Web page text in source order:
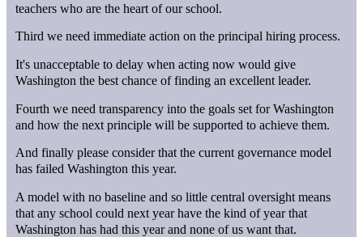
teachers who are the heart of our school.
Third we need immediate action on the principal hiring process.
It's unacceptable to delay when acting now would give
Washington the best chance of finding an excellent leader.
Fourth we need transparency into the goals set for Washington
and how the next principle will be supported to achieve them.
And finally please consider that the current governance model
has failed Washington this year.
A model with no baseline and so little central oversight means
that any school could next year have the kind of year that
Washington has had this year and none of us want that.